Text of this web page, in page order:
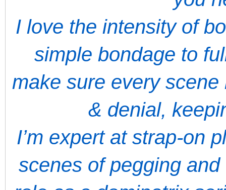
I love the intensity of
simple bondage to
make sure every
& denial,
I’m expert at strap-on
scenes of pegging